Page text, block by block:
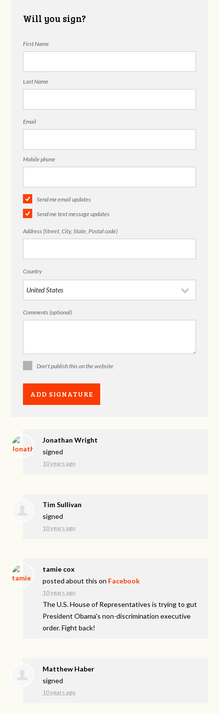
Will you sign?
First Name
Last Name
Email
Mobile phone
Send me email updates
Send me text message updates
Address (Street, City, State, Postal code)
Country
Comments (optional)
Don't publish this on the website
Jonathan Wright
signed
10 years ago
Tim Sullivan
signed
10 years ago
tamie cox
posted about this on Facebook
10 years ago
The U.S. House of Representatives is trying to gut
President Obama's non-discrimination executive
order. Fight back!
Matthew Haber
signed
10 years ago